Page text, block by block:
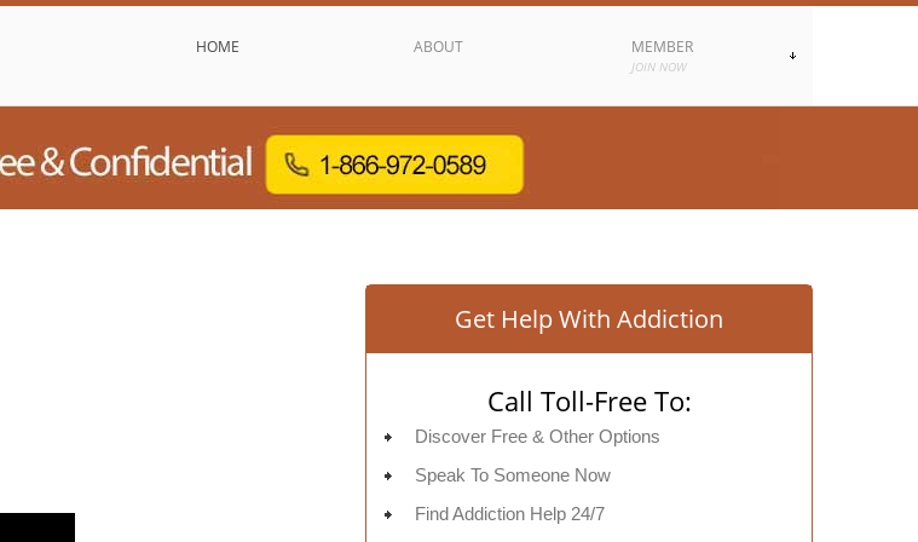
HOME ABOUT MEMBER
JOIN NOW
Get Help With Addiction
Call Toll-Free To:
Discover Free & Other Options
Speak To Someone Now
Find Addiction Help 24/7